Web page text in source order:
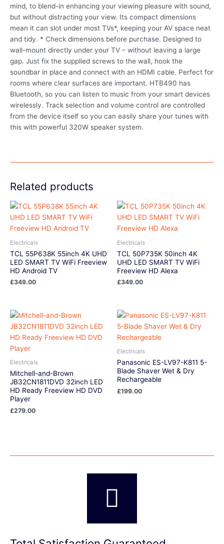
mind, to blend-in enhancing your viewing pleasure with sound,
but without distracting your view. Its compact dimensions
mean it can slot under most TVs*, keeping your AV space neat
and tidy. * Check dimensions before purchase. Designed to
wall-mount directly under your TV – without leaving a large
gap. Just fix the supplied screws to the wall, hook the
soundbar in place and connect with an HDMI cable. Perfect for
rooms where clear surfaces are important. HTB490 has
Bluetooth, so you can listen to music from your smart devices
wirelessly. Track selection and volume control are controlled
from the device itself so you can easily share your tunes with
this with powerful 320W speaker system.
Related products
Electricals
TCL 55P638K 55inch 4K UHD
LED SMART TV WiFi Freeview
HD Android TV
£349.00
Electricals
TCL 50P735K 50inch 4K
UHD LED SMART TV WiFi
Freeview HD Alexa
£349.00
Electricals
Mitchell-and-Brown
JB32CN1811DVD 32inch LED
HD Ready Freeview HD DVD
Player
£279.00
Electricals
Panasonic ES-LV97-K811 5-
Blade Shaver Wet & Dry
Rechargeable
£199.00